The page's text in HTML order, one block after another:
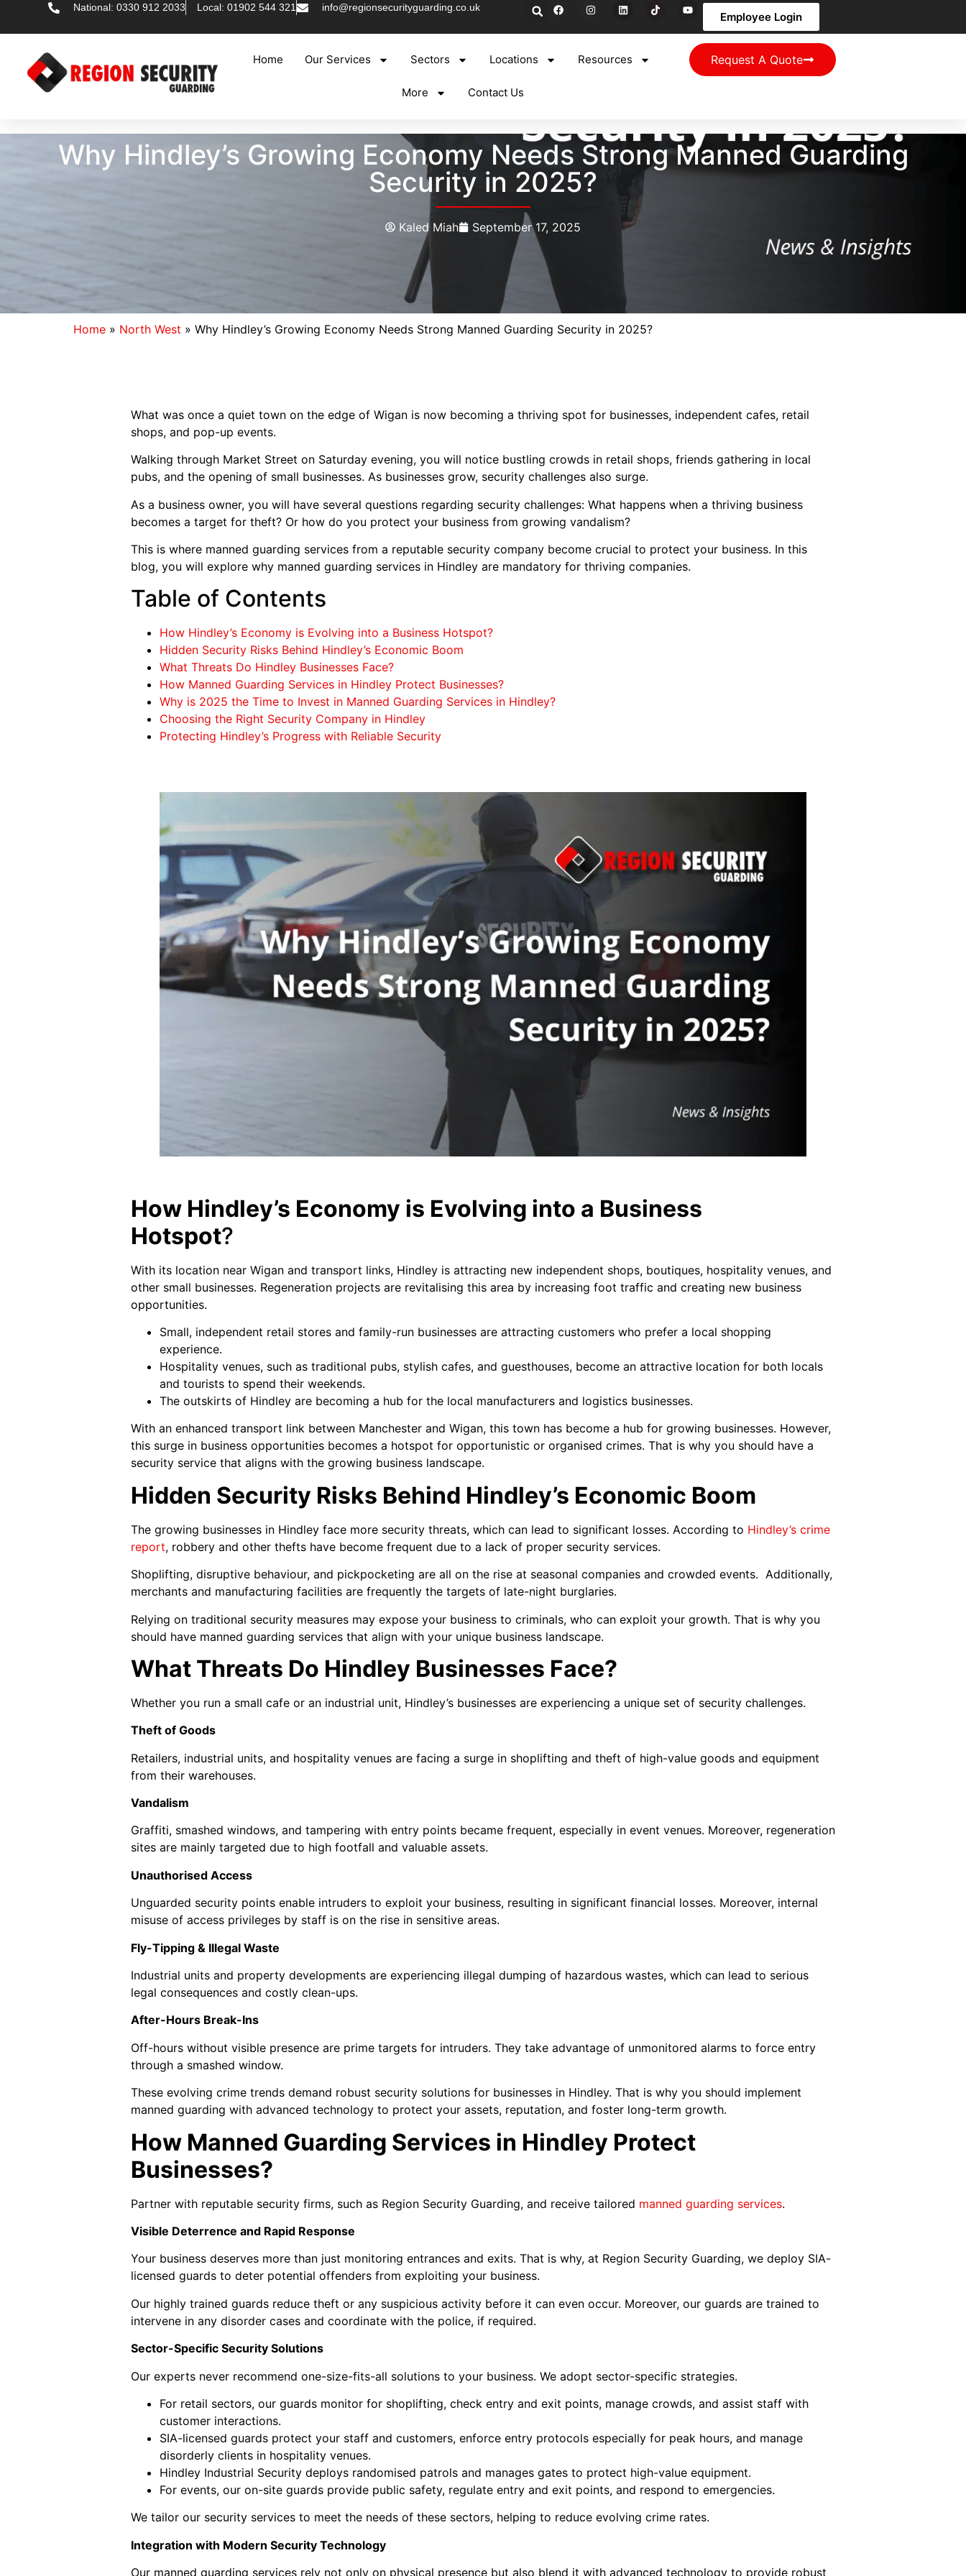
National: 0330 912 2033 Local: 01902 544 321 info@regionsecurityguarding.co.uk
Employee Login
Home Our Services Sectors Locations Resources
More Contact Us
Request A Quote
Why Hindley’s Growing Economy Needs Strong Manned Guarding
Security in 2025?
Kaled Miah September 17, 2025
Home » North West » Why Hindley’s Growing Economy Needs Strong Manned Guarding Security in 2025?
What was once a quiet town on the edge of Wigan is now becoming a thriving spot for businesses, independent cafes, retail
shops, and pop-up events.
Walking through Market Street on Saturday evening, you will notice bustling crowds in retail shops, friends gathering in local
pubs, and the opening of small businesses. As businesses grow, security challenges also surge.
As a business owner, you will have several questions regarding security challenges: What happens when a thriving business
becomes a target for theft? Or how do you protect your business from growing vandalism?
This is where manned guarding services from a reputable security company become crucial to protect your business. In this
blog, you will explore why manned guarding services in Hindley are mandatory for thriving companies.
Table of Contents
How Hindley’s Economy is Evolving into a Business Hotspot?
Hidden Security Risks Behind Hindley’s Economic Boom
What Threats Do Hindley Businesses Face?
How Manned Guarding Services in Hindley Protect Businesses?
Why is 2025 the Time to Invest in Manned Guarding Services in Hindley?
Choosing the Right Security Company in Hindley
Protecting Hindley’s Progress with Reliable Security
How Hindley’s Economy is Evolving into a Business
Hotspot?
With its location near Wigan and transport links, Hindley is attracting new independent shops, boutiques, hospitality venues, and
other small businesses. Regeneration projects are revitalising this area by increasing foot traffic and creating new business
opportunities.
Small, independent retail stores and family-run businesses are attracting customers who prefer a local shopping
experience.
Hospitality venues, such as traditional pubs, stylish cafes, and guesthouses, become an attractive location for both locals
and tourists to spend their weekends.
The outskirts of Hindley are becoming a hub for the local manufacturers and logistics businesses.
With an enhanced transport link between Manchester and Wigan, this town has become a hub for growing businesses. However,
this surge in business opportunities becomes a hotspot for opportunistic or organised crimes. That is why you should have a
security service that aligns with the growing business landscape.
Hidden Security Risks Behind Hindley’s Economic Boom
The growing businesses in Hindley face more security threats, which can lead to significant losses. According to Hindley’s crime
report, robbery and other thefts have become frequent due to a lack of proper security services.
Shoplifting, disruptive behaviour, and pickpocketing are all on the rise at seasonal companies and crowded events. Additionally,
merchants and manufacturing facilities are frequently the targets of late-night burglaries.
Relying on traditional security measures may expose your business to criminals, who can exploit your growth. That is why you
should have manned guarding services that align with your unique business landscape.
What Threats Do Hindley Businesses Face?
Whether you run a small cafe or an industrial unit, Hindley’s businesses are experiencing a unique set of security challenges.
Theft of Goods
Retailers, industrial units, and hospitality venues are facing a surge in shoplifting and theft of high-value goods and equipment
from their warehouses.
Vandalism
Graffiti, smashed windows, and tampering with entry points became frequent, especially in event venues. Moreover, regeneration
sites are mainly targeted due to high footfall and valuable assets.
Unauthorised Access
Unguarded security points enable intruders to exploit your business, resulting in significant financial losses. Moreover, internal
misuse of access privileges by staff is on the rise in sensitive areas.
Fly-Tipping & Illegal Waste
Industrial units and property developments are experiencing illegal dumping of hazardous wastes, which can lead to serious
legal consequences and costly clean-ups.
After-Hours Break-Ins
Off-hours without visible presence are prime targets for intruders. They take advantage of unmonitored alarms to force entry
through a smashed window.
These evolving crime trends demand robust security solutions for businesses in Hindley. That is why you should implement
manned guarding with advanced technology to protect your assets, reputation, and foster long-term growth.
How Manned Guarding Services in Hindley Protect
Businesses?
Partner with reputable security firms, such as Region Security Guarding, and receive tailored manned guarding services.
Visible Deterrence and Rapid Response
Your business deserves more than just monitoring entrances and exits. That is why, at Region Security Guarding, we deploy SIA-
licensed guards to deter potential offenders from exploiting your business.
Our highly trained guards reduce theft or any suspicious activity before it can even occur. Moreover, our guards are trained to
intervene in any disorder cases and coordinate with the police, if required.
Sector-Specific Security Solutions
Our experts never recommend one-size-fits-all solutions to your business. We adopt sector-specific strategies.
For retail sectors, our guards monitor for shoplifting, check entry and exit points, manage crowds, and assist staff with
customer interactions.
SIA-licensed guards protect your staff and customers, enforce entry protocols especially for peak hours, and manage
disorderly clients in hospitality venues.
Hindley Industrial Security deploys randomised patrols and manages gates to protect high-value equipment.
For events, our on-site guards provide public safety, regulate entry and exit points, and respond to emergencies.
We tailor our security services to meet the needs of these sectors, helping to reduce evolving crime rates.
Integration with Modern Security Technology
Our manned guarding services rely not only on physical presence but also blend it with advanced technology to provide robust